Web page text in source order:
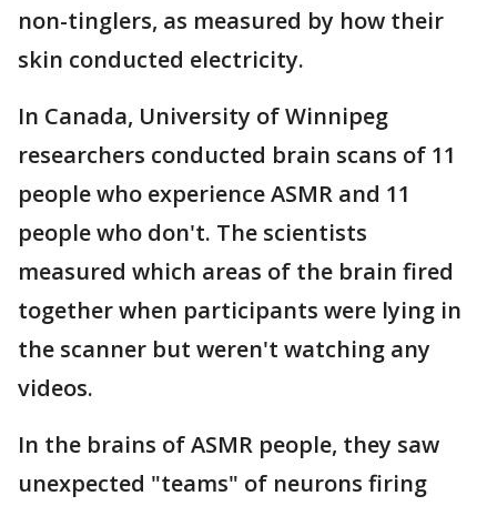
non-tinglers, as measured by how their
skin conducted electricity.
In Canada, University of Winnipeg
researchers conducted brain scans of 11
people who experience ASMR and 11
people who don't. The scientists
measured which areas of the brain fired
together when participants were lying in
the scanner but weren't watching any
videos.
In the brains of ASMR people, they saw
unexpected "teams" of neurons firing